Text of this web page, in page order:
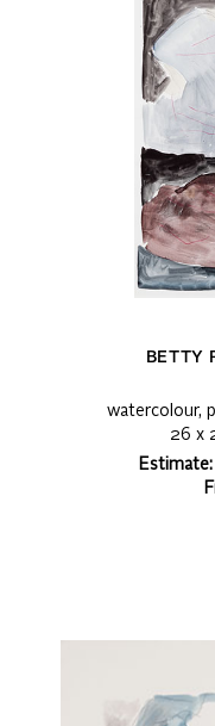
BETTY
watercolour,
26 x
Estimate: